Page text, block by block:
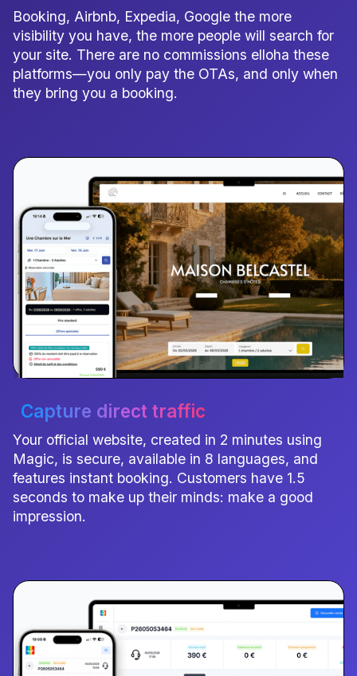
Booking, Airbnb, Expedia, Google the more
visibility you have, the more people will search for
your site. There are no commissions elloha these
platforms—you only pay the OTAs, and only when
they bring you a booking.
Capture direct traffic
Your official website, created in 2 minutes using
Magic, is secure, available in 8 languages, and
features instant booking. Customers have 1.5
seconds to make up their minds: make a good
impression.